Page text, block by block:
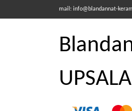
mail: info@blandannat-